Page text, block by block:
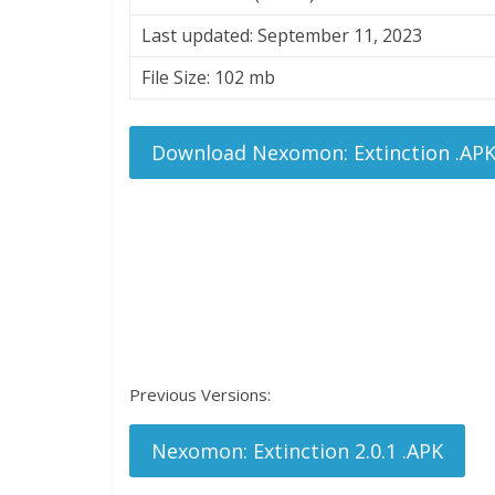
Last updated: September 11, 2023
File Size: 102 mb
Download Nexomon: Extinction .APK
Previous Versions:
Nexomon: Extinction 2.0.1 .APK